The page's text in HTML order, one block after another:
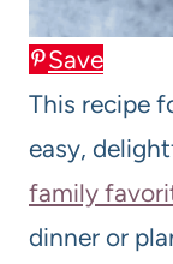
Save
This recipe
easy,
family
dinner or